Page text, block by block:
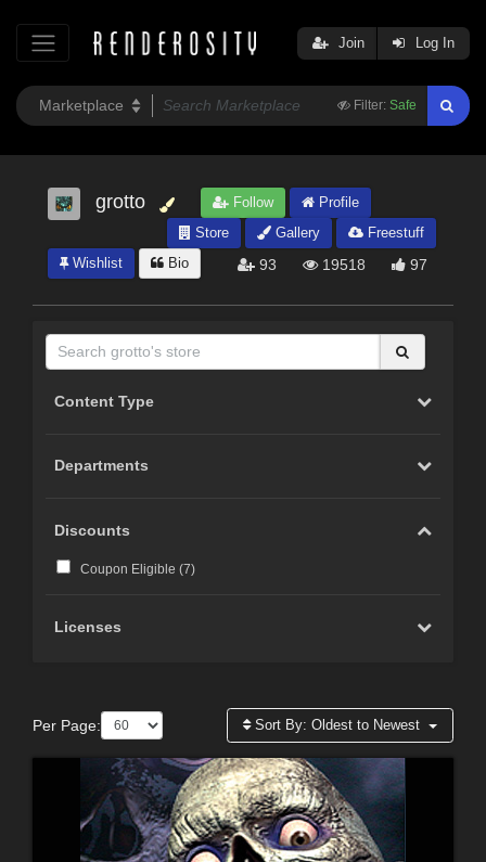
Filter: Safe
Join Log In
grotto Follow
Profile
Store
Gallery
Freestuff
Wishlist
Bio 93 19518 97
Content Type
Departments
Discounts
Coupon Eligible (7)
Licenses
Per Page: Sort By:Oldest to Newest